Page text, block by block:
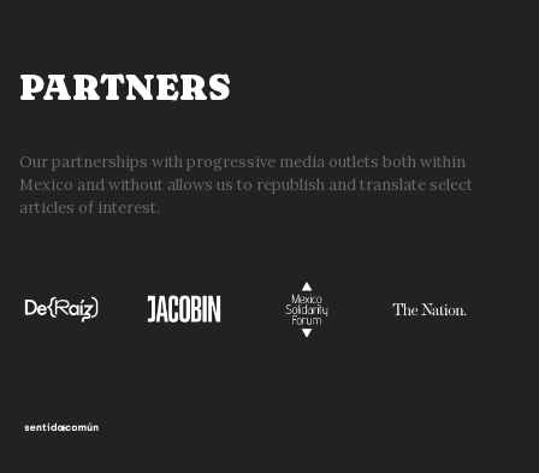
PARTNERS
Our partnerships with progressive media outlets both within
Mexico and without allows us to republish and translate select
articles of interest.